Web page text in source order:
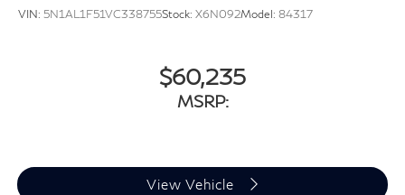
VIN: 5N1AL1F51VC338755Stock: X6N092Model: 84317
$60,235
MSRP:
View Vehicle